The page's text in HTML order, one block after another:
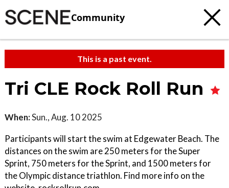
Community
This is a past event.
Tri CLE Rock Roll Run
When:Sun., Aug. 10 2025
Participants will start the swim at Edgewater Beach. The
distances on the swim are 250 meters for the Super
Sprint, 750 meters for the Sprint, and 1500 meters for
the Olympic distance triathlon. Find more info on the